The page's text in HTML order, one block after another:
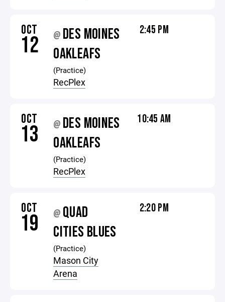
OCT
12 @ DES MOINES
OAKLEAFS
(Practice)
RecPlex
2:45 PM
OCT
13 @ DES MOINES
OAKLEAFS
(Practice)
RecPlex
10:45 AM
OCT
19 @ QUAD
CITIES BLUES
(Practice)
Mason City
Arena
2:20 PM